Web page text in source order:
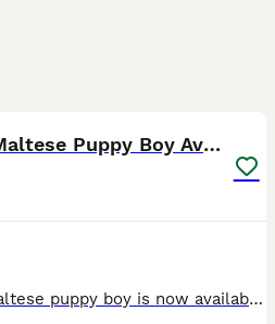
Exceptional Quality Maltese Puppy Boy Available
One of our exceptional Maltese puppy boy is now available to a carefully selected home. Bred with a focus on health, temperament and true breed type, he represents generations of thoughtful, selective